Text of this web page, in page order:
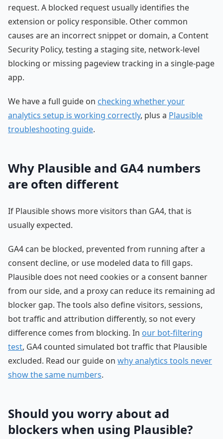
request. A blocked request usually identifies the
extension or policy responsible. Other common
causes are an incorrect snippet or domain, a Content
Security Policy, testing a staging site, network-level
blocking or missing pageview tracking in a single-page
app.
We have a full guide on checking whether your
analytics setup is working correctly, plus a Plausible
troubleshooting guide.
Why Plausible and GA4 numbers
are often different
If Plausible shows more visitors than GA4, that is
usually expected.
GA4 can be blocked, prevented from running after a
consent decline, or use modeled data to fill gaps.
Plausible does not need cookies or a consent banner
from our side, and a proxy can reduce its remaining ad
blocker gap. The tools also define visitors, sessions,
bot traffic and attribution differently, so not every
difference comes from blocking. In our bot-filtering
test, GA4 counted simulated bot traffic that Plausible
excluded. Read our guide on why analytics tools never
show the same numbers.
Should you worry about ad
blockers when using Plausible?